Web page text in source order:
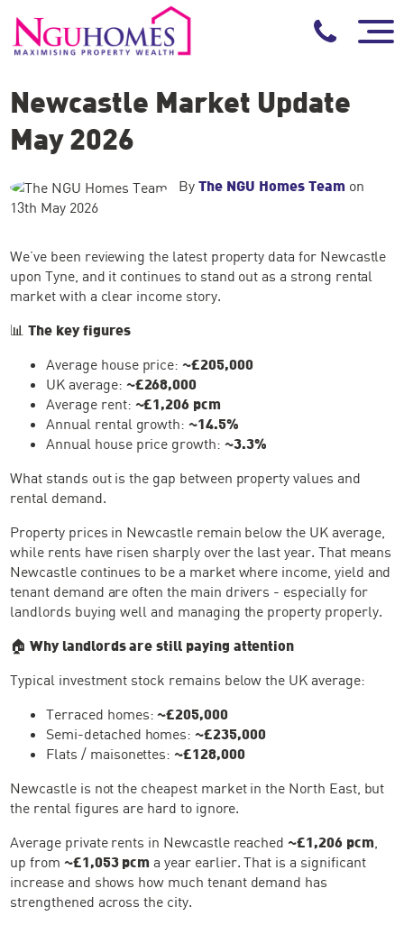
Newcastle Market Update
May 2026
ByThe NGU Homes Team on
13th May 2026
We’ve been reviewing the latest property data for Newcastle
upon Tyne, and it continues to stand out as a strong rental
market with a clear income story.
📊The key figures
Average house price:~£205,000
UK average: ~£268,000
Average rent: ~£1,206 pcm
Annual rental growth:~14.5%
Annual house price growth: ~3.3%
What stands out is the gap between property values and
rental demand.
Property prices in Newcastle remain below the UK average,
while rents have risen sharply over the last year. That means
Newcastle continues to be a market where income, yield and
tenant demand are often the main drivers - especially for
landlords buying well and managing the property properly.
🏠Why landlords are still paying attention
Typical investment stock remains below the UK average:
Terraced homes:~£205,000
Semi-detached homes:~£235,000
Flats / maisonettes:~£128,000
Newcastle is not the cheapest market in the North East, but
the rental figures are hard to ignore.
Average private rents in Newcastle reached~£1,206 pcm
up from ~£1,053 pcm a year earlier. That is a significant
increase and shows how much tenant demand has
strengthened across the city.